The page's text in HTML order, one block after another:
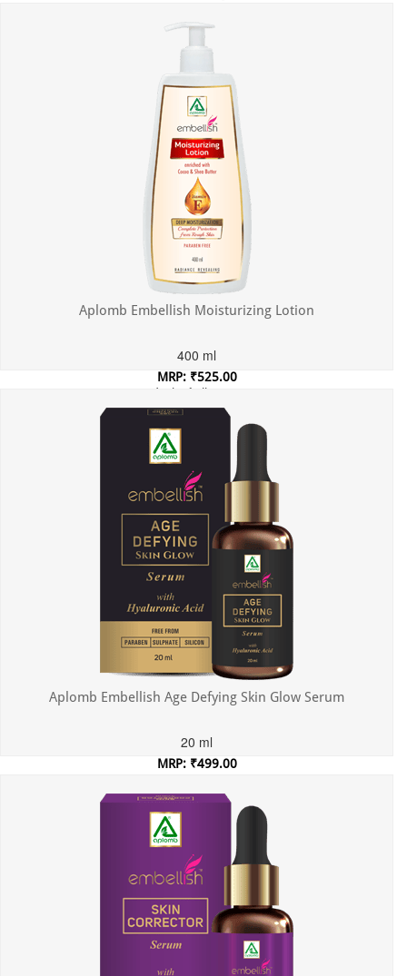
Incl. of all taxes
Aplomb Embellish Moisturizing Lotion
400 ml
MRP: ₹525.00
Incl. of all taxes
Aplomb Embellish Age Defying Skin Glow Serum
20 ml
MRP: ₹499.00